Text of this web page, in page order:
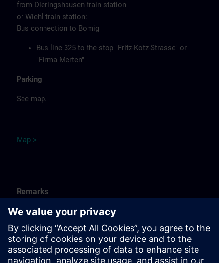
from Dieringshausen train station
or Wiehl train station:
Bus connection to Bomig
Bus line 325 to the stop "Fritz-Kotz-Strasse" or
"Firma Merten"
Parking
See map.
Map >
Remarks
Catering
Food, coffee, tea and cold drinks are available free of
charge.